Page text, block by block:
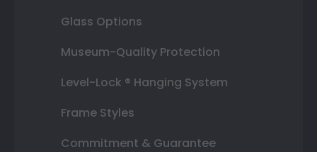
Glass Options
Museum-Quality Protection
Level-Lock ® Hanging System
Frame Styles
Commitment & Guarantee